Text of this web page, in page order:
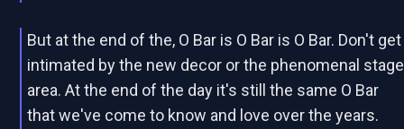
But at the end of the, O Bar is O Bar is O Bar. Don't get
intimated by the new decor or the phenomenal stage
area. At the end of the day it's still the same O Bar
that we've come to know and love over the years.